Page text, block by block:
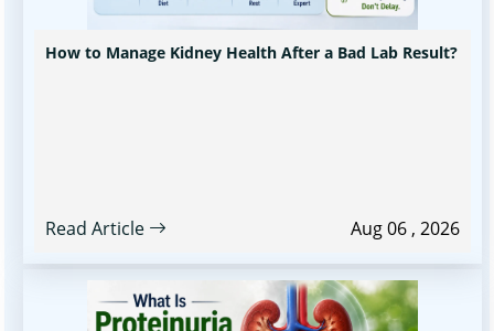
How to Manage Kidney Health After a Bad Lab Result?
Read Article Aug 06 , 2026